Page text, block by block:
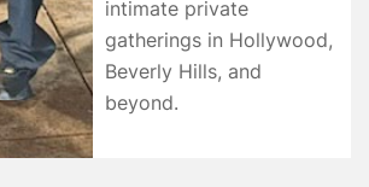
intimate private
gatherings in Hollywood,
Beverly Hills, and
beyond.